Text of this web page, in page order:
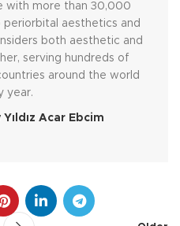
with more than 30,000
periorbital aesthetics and
both aesthetic and
serving hundreds of
around the world
year.
Acar Ebcim